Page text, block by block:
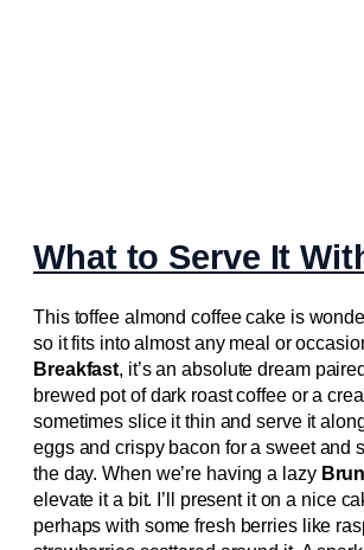
What to Serve It
This toffee almond coffee cake is
so it fits into almost any meal or
Breakfast, it’s an absolute dream
brewed pot of dark roast coffee or a
sometimes slice it thin and serve it
eggs and crispy bacon for a sweet and
the day. When we’re having a lazy
elevate it a bit. I’ll present it on a nice
perhaps with some fresh berries like